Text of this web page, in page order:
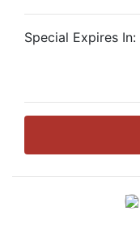
Special Expires In: